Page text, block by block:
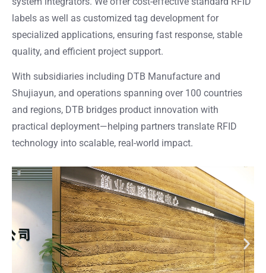
labels as well as customized tag development for
specialized applications, ensuring fast response, stable
quality, and efficient project support.
With subsidiaries including DTB Manufacture and
Shujiayun, and operations spanning over 100 countries
and regions, DTB bridges product innovation with
practical deployment—helping partners translate RFID
technology into scalable, real-world impact.